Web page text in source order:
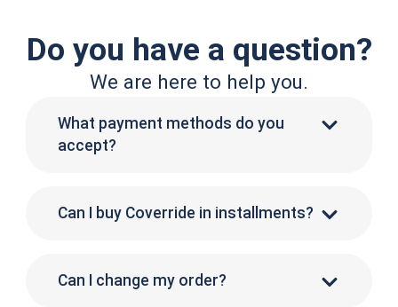
Do you have a question?
We are here to help you.
What payment methods do you
accept?
Can I buy Coverride in installments?
Can I change my order?